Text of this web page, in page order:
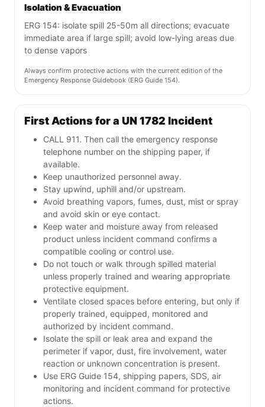
Isolation & Evacuation
ERG 154: isolate spill 25-50m all directions; evacuate
immediate area if large spill; avoid low-lying areas due
to dense vapors
Always confirm protective actions with the current edition of the
Emergency Response Guidebook (ERG Guide 154).
First Actions for a UN 1782 Incident
CALL 911. Then call the emergency response
telephone number on the shipping paper, if
available.
Keep unauthorized personnel away.
Stay upwind, uphill and/or upstream.
Avoid breathing vapors, fumes, dust, mist or spray
and avoid skin or eye contact.
Keep water and moisture away from released
product unless incident command confirms a
compatible cooling or control use.
Do not touch or walk through spilled material
unless properly trained and wearing appropriate
protective equipment.
Ventilate closed spaces before entering, but only if
properly trained, equipped, monitored and
authorized by incident command.
Isolate the spill or leak area and expand the
perimeter if vapor, dust, fire involvement, water
reaction or unknown concentration is present.
Use ERG Guide 154, shipping papers, SDS, air
monitoring and incident command for protective
actions.